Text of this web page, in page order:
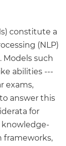
constitute a
(NLP)
Models such
abilities ---
exams,
answer this
for
knowledge-
frameworks,